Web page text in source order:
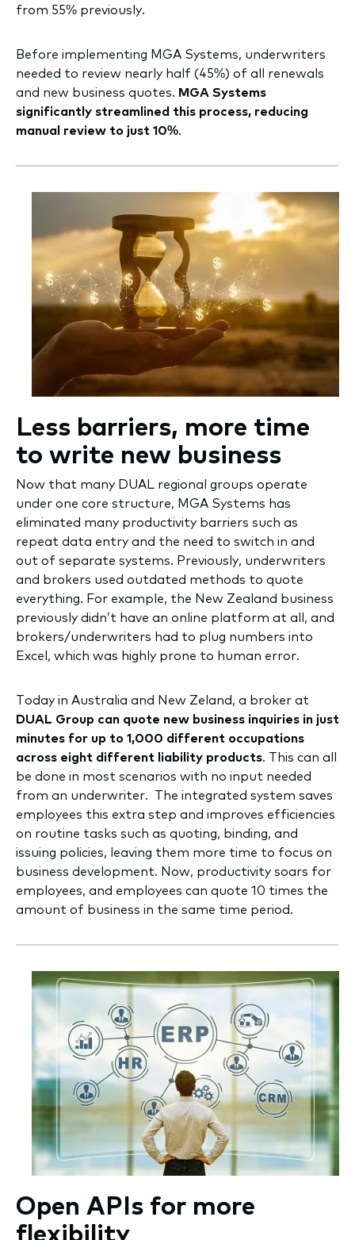
from 55% previously.
Before implementing MGA Systems, underwriters
needed to review nearly half (45%) of all renewals
and new business quotes. MGA Systems
significantly streamlined this process, reducing
manual review to just 10%.
Less barriers, more time
to write new business
Now that many DUAL regional groups operate
under one core structure, MGA Systems has
eliminated many productivity barriers such as
repeat data entry and the need to switch in and
out of separate systems. Previously, underwriters
and brokers used outdated methods to quote
everything. For example, the New Zealand business
previously didn’t have an online platform at all, and
brokers/underwriters had to plug numbers into
Excel, which was highly prone to human error.
Today in Australia and New Zeland, a broker at
DUAL Group can quote new business inquiries in just
minutes for up to 1,000 different occupations
across eight different liability products. This can all
be done in most scenarios with no input needed
from an underwriter. The integrated system saves
employees this extra step and improves efficiencies
on routine tasks such as quoting, binding, and
issuing policies, leaving them more time to focus on
business development. Now, productivity soars for
employees, and employees can quote 10 times the
amount of business in the same time period.
Open APIs for more
flexibility